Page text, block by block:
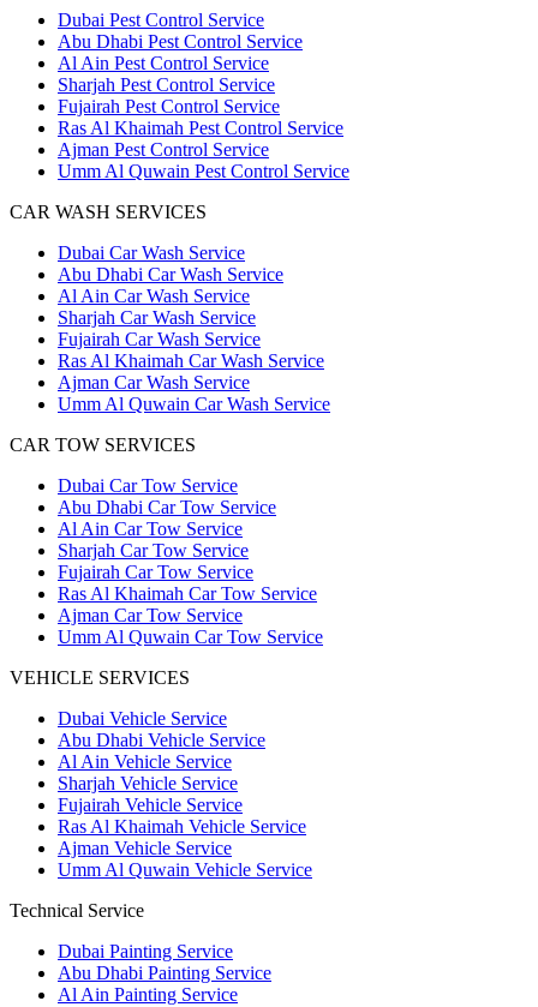
Dubai Pest Control Service
Abu Dhabi Pest Control Service
Al Ain Pest Control Service
Sharjah Pest Control Service
Fujairah Pest Control Service
Ras Al Khaimah Pest Control Service
Ajman Pest Control Service
Umm Al Quwain Pest Control Service
CAR WASH SERVICES
Dubai Car Wash Service
Abu Dhabi Car Wash Service
Al Ain Car Wash Service
Sharjah Car Wash Service
Fujairah Car Wash Service
Ras Al Khaimah Car Wash Service
Ajman Car Wash Service
Umm Al Quwain Car Wash Service
CAR TOW SERVICES
Dubai Car Tow Service
Abu Dhabi Car Tow Service
Al Ain Car Tow Service
Sharjah Car Tow Service
Fujairah Car Tow Service
Ras Al Khaimah Car Tow Service
Ajman Car Tow Service
Umm Al Quwain Car Tow Service
VEHICLE SERVICES
Dubai Vehicle Service
Abu Dhabi Vehicle Service
Al Ain Vehicle Service
Sharjah Vehicle Service
Fujairah Vehicle Service
Ras Al Khaimah Vehicle Service
Ajman Vehicle Service
Umm Al Quwain Vehicle Service
Technical Service
Dubai Painting Service
Abu Dhabi Painting Service
Al Ain Painting Service